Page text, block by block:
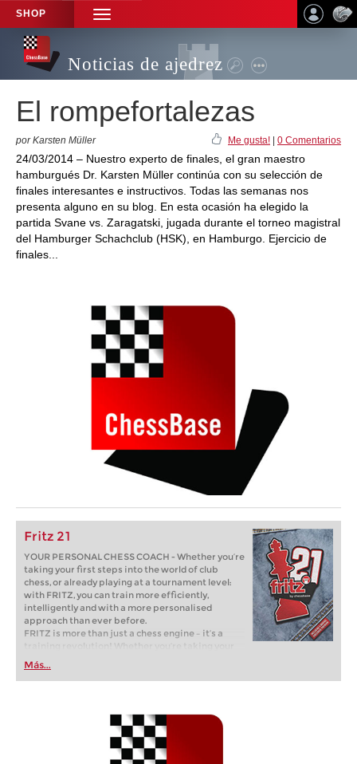
SHOP
TOGGLE
NAVIGATION
Noticias de ajedrez
El rompefortalezas
por Karsten Müller Me gusta! 0 Comentarios
24/03/2014 – Nuestro experto de finales, el gran maestro
hamburgués Dr. Karsten Müller continúa con su selección de
finales interesantes e instructivos. Todas las semanas nos
presenta alguno en su blog. En esta ocasión ha elegido la
partida Svane vs. Zaragatski, jugada durante el torneo magistral
del Hamburger Schachclub (HSK), en Hamburgo. Ejercicio de
finales...
Fritz 21
YOUR PERSONAL CHESS COACH - Whether you’re
taking your first steps into the world of club
chess, or already playing at a tournament level:
with FRITZ, you can train more efficiently,
intelligently and with a more personalised
approach than ever before.
FRITZ is more than just a chess engine – it’s a
training revolution! Whether you’re taking your
first steps into the world of club chess, or already
playing at a tournament level: with FRITZ, you can
train more efficiently, intelligently and with a
Más...